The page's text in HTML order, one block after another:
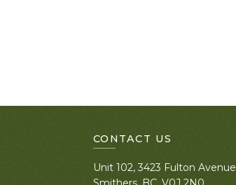
CONTACT US
Unit 102, 3423 Fulton Avenue